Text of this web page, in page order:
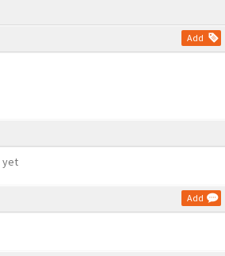
Add
yet
Add